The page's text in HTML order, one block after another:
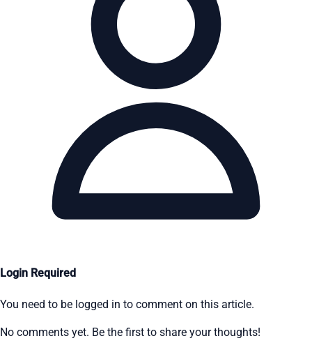
Login Required
You need to be logged in to comment on this article.
No comments yet. Be the first to share your thoughts!